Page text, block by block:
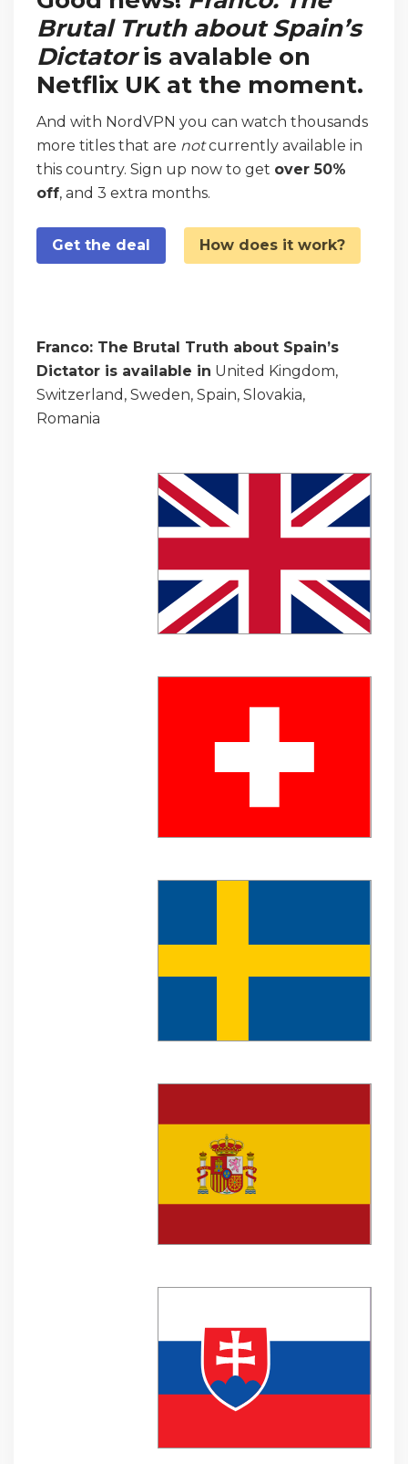
Brutal Truth about Spain’s
Dictatoris avalable on
Netflix UK at the moment.
And with NordVPN you can watch thousands
more titles that are notcurrently available in
this country. Sign up now to get over 50%
off, and 3 extra months.
Get the deal How does it work?
Franco: The Brutal Truth about Spain’s
Dictator is available in United Kingdom,
Switzerland, Sweden, Spain, Slovakia,
Romania